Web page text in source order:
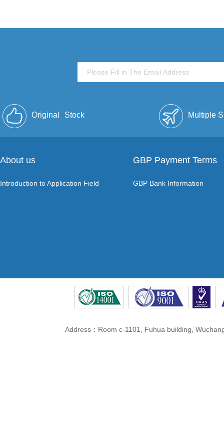
Original Stock Multiple
About us
Introduction to Application Field
GBP Payment Terms
GBP Bank Information
Address：Room c-1101, Fuhua building,